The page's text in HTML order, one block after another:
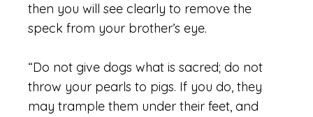
then you will see clearly to remove the
speck from your brother’s eye.
“Do not give dogs what is sacred; do not
throw your pearls to pigs. If you do, they
may trample them under their feet, and